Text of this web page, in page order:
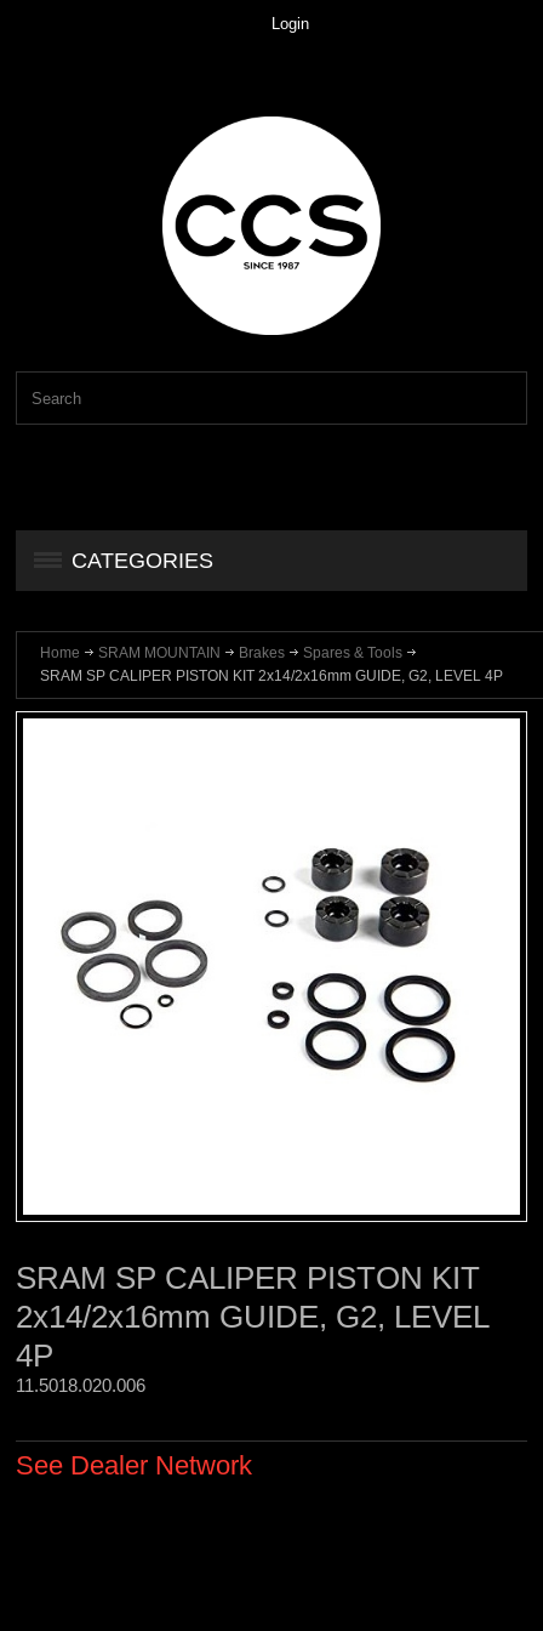
Login
CATEGORIES
Home SRAM MOUNTAIN Brakes
Spares & Tools
SRAM SP CALIPER PISTON KIT 2x14/2x16mm GUIDE, G2, LEVEL 4P
SRAM SP CALIPER PISTON KIT
2x14/2x16mm GUIDE, G2, LEVEL
4P
11.5018.020.006
See Dealer Network